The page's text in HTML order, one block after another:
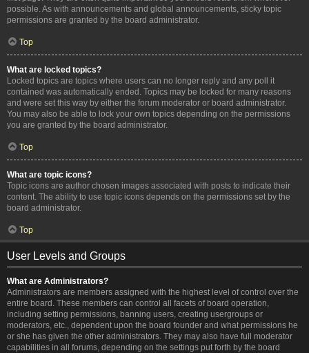
possible. As with announcements and global announcements, sticky topic
permissions are granted by the board administrator.
Top
What are locked topics?
Locked topics are topics where users can no longer reply and any poll it
contained was automatically ended. Topics may be locked for many reasons
and were set this way by either the forum moderator or board administrator.
You may also be able to lock your own topics depending on the permissions
you are granted by the board administrator.
Top
What are topic icons?
Topic icons are author chosen images associated with posts to indicate their
content. The ability to use topic icons depends on the permissions set by the
board administrator.
Top
User Levels and Groups
What are Administrators?
Administrators are members assigned with the highest level of control over the
entire board. These members can control all facets of board operation,
including setting permissions, banning users, creating usergroups or
moderators, etc., dependent upon the board founder and what permissions he
or she has given the other administrators. They may also have full moderator
capabilities in all forums, depending on the settings put forth by the board